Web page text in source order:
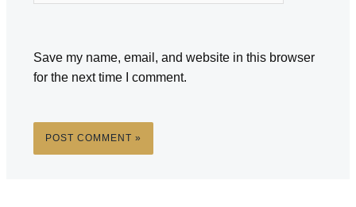
Save my name, email, and website in this browser
for the next time I comment.